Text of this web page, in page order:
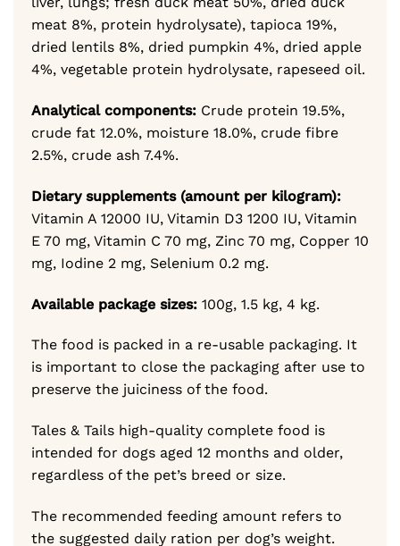
meat 8%, protein hydrolysate), tapioca 19%,
dried lentils 8%, dried pumpkin 4%, dried apple
4%, vegetable protein hydrolysate, rapeseed oil.
Analytical components: Crude protein 19.5%,
crude fat 12.0%, moisture 18.0%, crude fibre
2.5%, crude ash 7.4%.
Dietary supplements (amount per kilogram):
Vitamin A 12000 IU, Vitamin D3 1200 IU, Vitamin
E 70 mg, Vitamin C 70 mg, Zinc 70 mg, Copper 10
mg, Iodine 2 mg, Selenium 0.2 mg.
Available package sizes: 100g, 1.5 kg, 4 kg.
The food is packed in a re-usable packaging. It
is important to close the packaging after use to
preserve the juiciness of the food.
Tales & Tails high-quality complete food is
intended for dogs aged 12 months and older,
regardless of the pet’s breed or size.
The recommended feeding amount refers to
the suggested daily ration per dog’s weight.